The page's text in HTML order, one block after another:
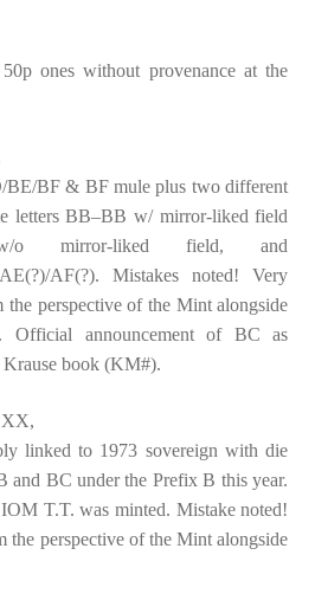
ones without provenance at the
BF & BF mule plus two different
letters BB–BB w/ mirror-liked field
mirror-liked field, and
AF(?). Mistakes noted! Very
the perspective of the Mint alongside
Official announcement of BC as
book (KM#).
XX,
linked to 1973 sovereign with die
and BC under the Prefix B this year.
T.T. was minted. Mistake noted!
the perspective of the Mint alongside